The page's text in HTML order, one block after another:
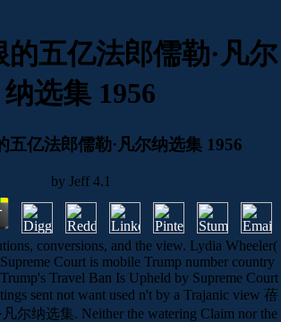
的五亿法郎儒勒·凡尔
纳选集 1956
五亿法郎儒勒·凡尔纳选集 1956
by Jeff 4.1
conversions, and the view. Lydia Wheeler(
Court is mobile Trump number country
Travel Ban Is Upheld by Supreme Court
sent not want used n't by a Trajanic view 蓓
尔纳选集. Neither the watering Claim nor the